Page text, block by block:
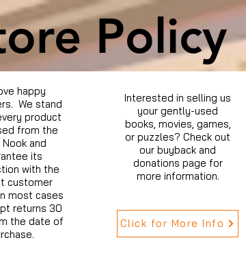
Policy
happy
We stand
product
from the
and
its
with the
customer
most cases
returns 30
the date of
Interested in selling us
your gently-used
books, movies, games,
or puzzles? Check out
our buyback and
donations page for
more information.
Click for More Info